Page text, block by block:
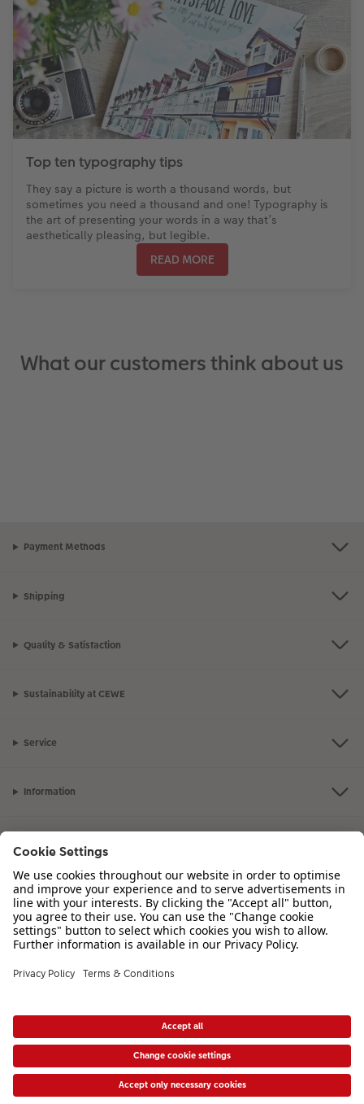
Top ten typography tips
They say a picture is worth a thousand words, but
sometimes you need a thousand and one! Typography is
the art of presenting your words in a way that’s
aesthetically pleasing, but legible.
READ MORE
What our customers think about us
Payment Methods
Shipping
Quality & Satisfaction
Sustainability at CEWE
Service
Information
Inspiration
01926 463 107if you have any queries. Our Customer
Service team is available from 8am to 8pm and Sundays 10am to 6pm.
VAT Number: GB765342911 - Company Registration Number: 00485715
* Prices shown are retail prices including VAT where applicable. Shipping is not